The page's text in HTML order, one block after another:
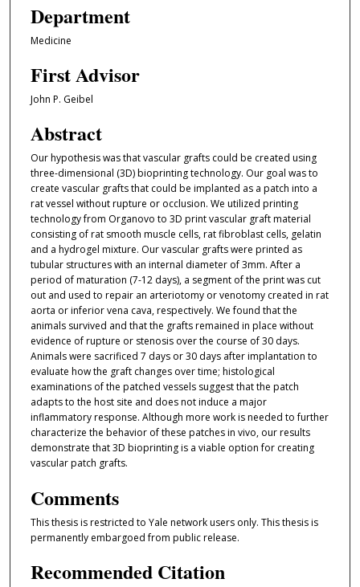
Department
Medicine
First Advisor
John P. Geibel
Abstract
Our hypothesis was that vascular grafts could be created using
three-dimensional (3D) bioprinting technology. Our goal was to
create vascular grafts that could be implanted as a patch into a
rat vessel without rupture or occlusion. We utilized printing
technology from Organovo to 3D print vascular graft material
consisting of rat smooth muscle cells, rat fibroblast cells, gelatin
and a hydrogel mixture. Our vascular grafts were printed as
tubular structures with an internal diameter of 3mm. After a
period of maturation (7-12 days), a segment of the print was cut
out and used to repair an arteriotomy or venotomy created in rat
aorta or inferior vena cava, respectively. We found that the
animals survived and that the grafts remained in place without
evidence of rupture or stenosis over the course of 30 days.
Animals were sacrificed 7 days or 30 days after implantation to
evaluate how the graft changes over time; histological
examinations of the patched vessels suggest that the patch
adapts to the host site and does not induce a major
inflammatory response. Although more work is needed to further
characterize the behavior of these patches in vivo, our results
demonstrate that 3D bioprinting is a viable option for creating
vascular patch grafts.
Comments
This thesis is restricted to Yale network users only. This thesis is
permanently embargoed from public release.
Recommended Citation